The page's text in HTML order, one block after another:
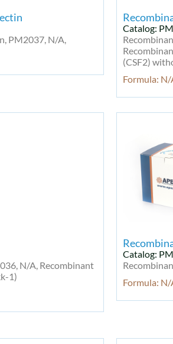
PM2037, N/A,
Catalog:
(CSF2)
Formula: N/
N/A, Recombinant
1)
Catalog:
Formula: N/